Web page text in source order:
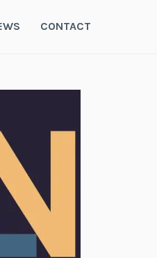
CONTACT